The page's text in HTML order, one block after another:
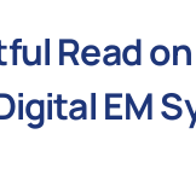
Read on
EM